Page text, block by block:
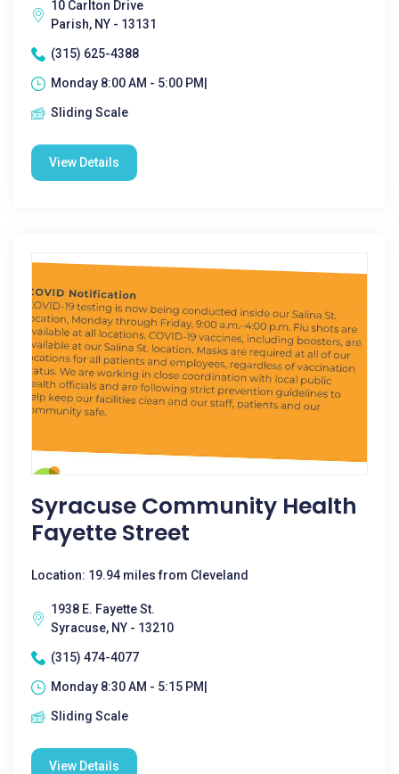
10 Carlton Drive
Parish, NY - 13131
(315) 625-4388
Monday 8:00 AM - 5:00 PM|
Sliding Scale
View Details
Syracuse Community Health
Fayette Street
Location: 19.94 miles from Cleveland
1938 E. Fayette St.
Syracuse, NY - 13210
(315) 474-4077
Monday 8:30 AM - 5:15 PM|
Sliding Scale
View Details